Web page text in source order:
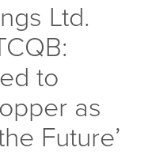
Ltd.
to
as
Future’